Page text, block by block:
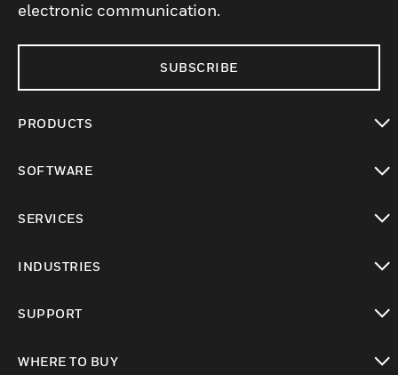
electronic communication.
SUBSCRIBE
PRODUCTS
SOFTWARE
SERVICES
INDUSTRIES
SUPPORT
WHERE TO BUY